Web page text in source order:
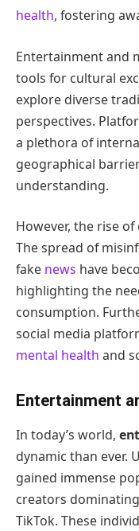
health, fostering
Entertainment and
tools for cultural
explore diverse
perspectives.
a plethora of
geographical
understanding.
However, the rise
The spread of
fake news have
highlighting the
consumption.
social media
mental health and
Entertainment
In today’s world,
dynamic than ever.
gained immense
creators
TikTok. These